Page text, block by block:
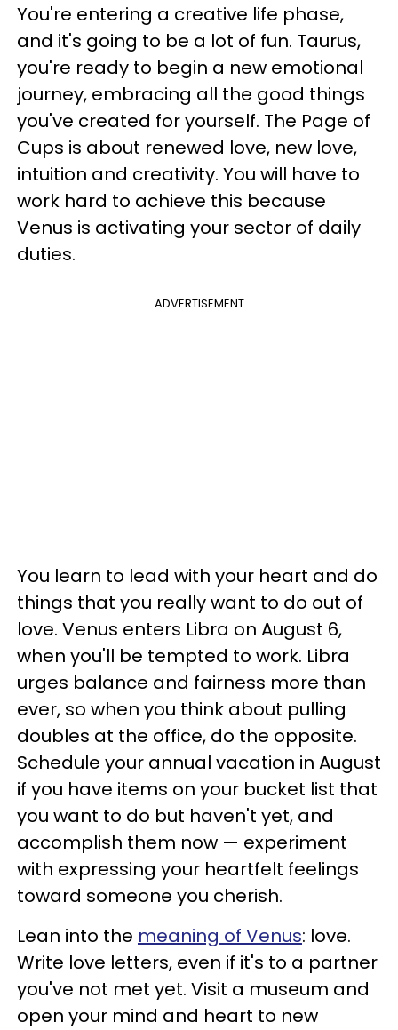
You're entering a creative life phase,
and it's going to be a lot of fun. Taurus,
you're ready to begin a new emotional
journey, embracing all the good things
you've created for yourself. The Page of
Cups is about renewed love, new love,
intuition and creativity. You will have to
work hard to achieve this because
Venus is activating your sector of daily
duties.
ADVERTISEMENT
You learn to lead with your heart and do
things that you really want to do out of
love. Venus enters Libra on August 6,
when you'll be tempted to work. Libra
urges balance and fairness more than
ever, so when you think about pulling
doubles at the office, do the opposite.
Schedule your annual vacation in August
if you have items on your bucket list that
you want to do but haven't yet, and
accomplish them now — experiment
with expressing your heartfelt feelings
toward someone you cherish.
Lean into the meaning of Venus: love.
Write love letters, even if it's to a partner
you've not met yet. Visit a museum and
open your mind and heart to new